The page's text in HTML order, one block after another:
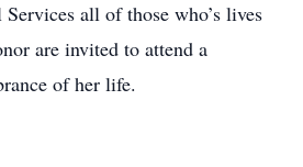
all of those who’s lives
are invited to attend a
of her life.